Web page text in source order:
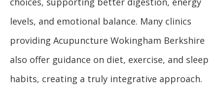
levels, and emotional balance. Many clinics
providing Acupuncture Wokingham Berkshire
also offer guidance on diet, exercise, and sleep
habits, creating a truly integrative approach.